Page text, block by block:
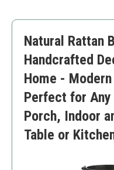
Natural Rattan
Handcrafted
Home -
Perfect for Any
Porch, Indoor
Table or